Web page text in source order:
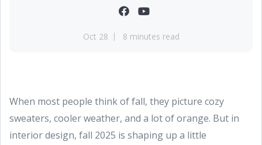
Oct 28 8 minutes read
When most people think of fall, they picture cozy
sweaters, cooler weather, and a lot of orange. But in
interior design, fall 2025 is shaping up a little